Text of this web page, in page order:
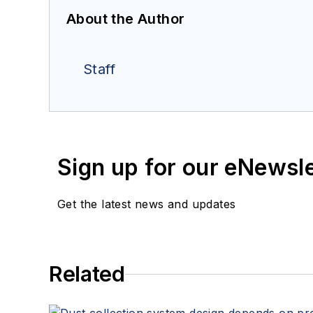
About the Author
Staff
Sign up for our
Get the latest news and updates
Related